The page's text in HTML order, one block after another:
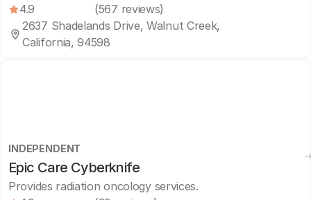
4.9
(567 reviews)
2637 Shadelands Drive, Walnut Creek,
California, 94598
INDEPENDENT
Epic Care Cyberknife
Provides radiation oncology services.